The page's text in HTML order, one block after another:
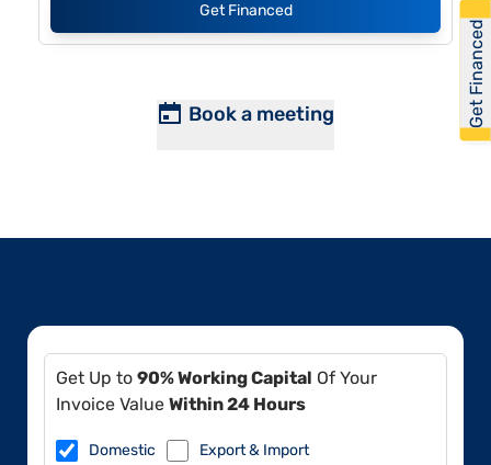
Get Financed
Book a meeting
Get Up to 90% Working Capital Of Your
Invoice Value Within 24 Hours
Domestic Export & Import
Get Financed